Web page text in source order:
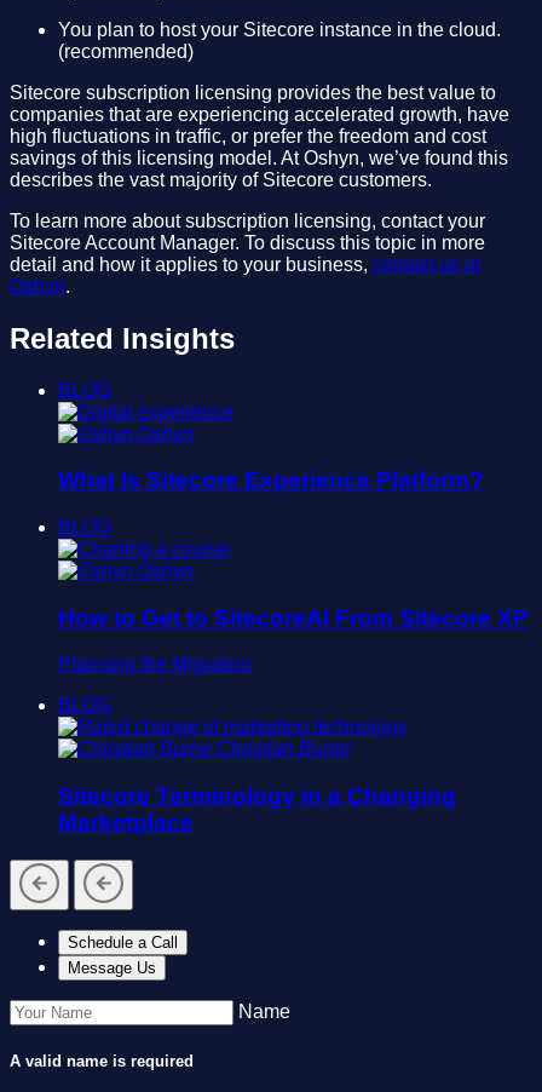
You plan to host your Sitecore instance in the cloud.
(recommended)
Sitecore subscription licensing provides the best value to
companies that are experiencing accelerated growth, have
high fluctuations in traffic, or prefer the freedom and cost
savings of this licensing model. At Oshyn, we’ve found this
describes the vast majority of Sitecore customers.
To learn more about subscription licensing, contact your
Sitecore Account Manager. To discuss this topic in more
detail and how it applies to your business, contact us at
Oshyn.
Related Insights
BLOG
Oshyn
What Is Sitecore Experience Platform?
BLOG
Oshyn
How to Get to SitecoreAI From Sitecore XP
Planning the Migration
BLOG
Christian Burne
Sitecore Terminology in a Changing
Marketplace
Schedule a Call
Message Us
Name
A valid name is required